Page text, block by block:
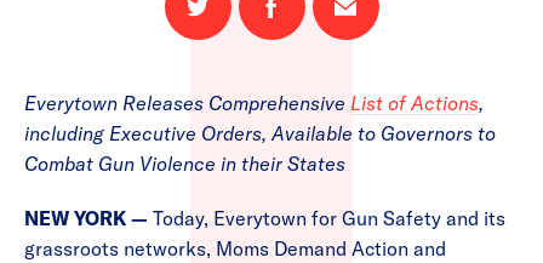
Share
on
Share
on
Email
this
Everytown Releases Comprehensive List of Actions,
including Executive Orders, Available to Governors to
Combat Gun Violence in their States
NEW YORK — Today, Everytown for Gun Safety and its
grassroots networks, Moms Demand Action and